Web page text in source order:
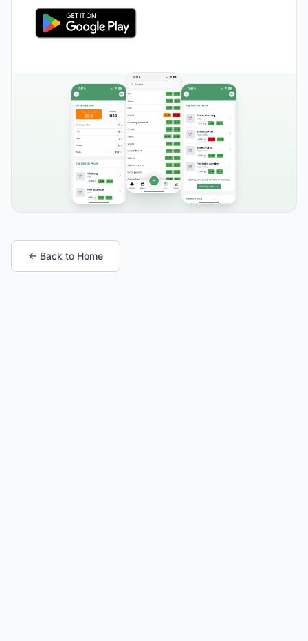
← Back to Home